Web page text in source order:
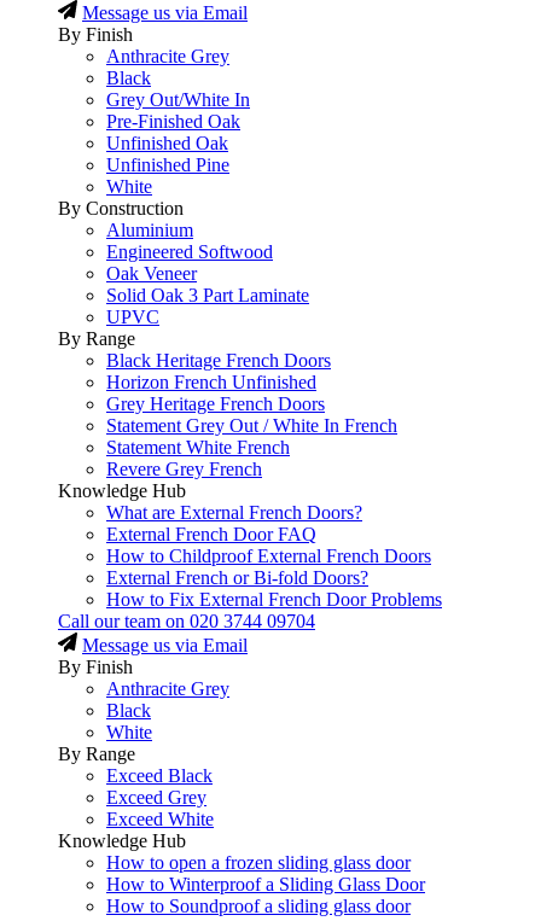
Message us via Email
By Finish
Anthracite Grey
Black
Grey Out/White In
Pre-Finished Oak
Unfinished Oak
Unfinished Pine
White
By Construction
Aluminium
Engineered Softwood
Oak Veneer
Solid Oak 3 Part Laminate
UPVC
By Range
Black Heritage French Doors
Horizon French Unfinished
Grey Heritage French Doors
Statement Grey Out / White In French
Statement White French
Revere Grey French
Knowledge Hub
What are External French Doors?
External French Door FAQ
How to Childproof External French Doors
External French or Bi-fold Doors?
How to Fix External French Door Problems
Call our team on 020 3744 09704
Message us via Email
By Finish
Anthracite Grey
Black
White
By Range
Exceed Black
Exceed Grey
Exceed White
Knowledge Hub
How to open a frozen sliding glass door
How to Winterproof a Sliding Glass Door
How to Soundproof a sliding glass door